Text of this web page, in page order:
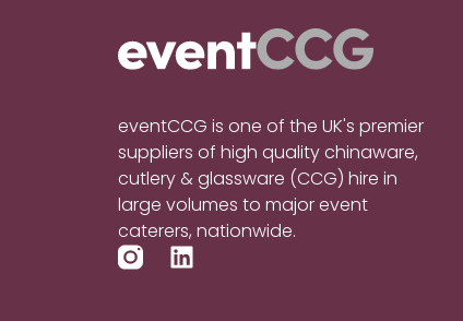
eventCCG is one of the UK's premier
suppliers of high quality chinaware,
cutlery & glassware (CCG) hire in
large volumes to major event
caterers, nationwide.
L